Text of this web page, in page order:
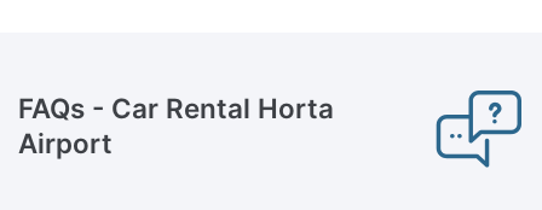
FAQs - Car Rental Horta
Airport